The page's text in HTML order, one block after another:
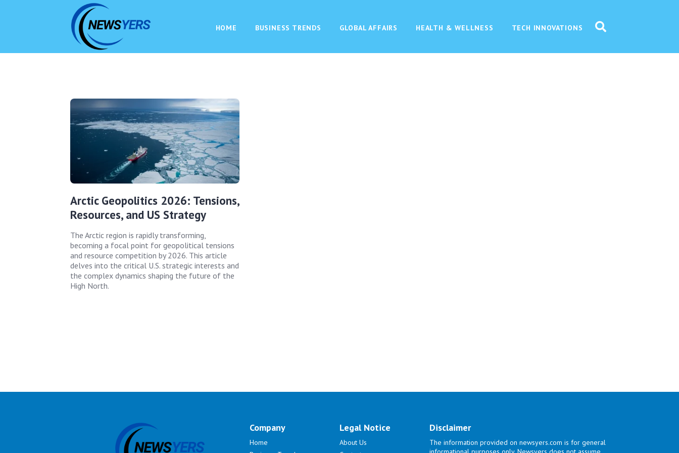
HOME BUSINESS TRENDS GLOBAL AFFAIRS HEALTH & WELLNESS TECH INNOVATIONS
Arctic Geopolitics 2026: Tensions,
Resources, and US Strategy
The Arctic region is rapidly transforming,
becoming a focal point for geopolitical tensions
and resource competition by 2026. This article
delves into the critical U.S. strategic interests and
the complex dynamics shaping the future of the
High North.
Company
Home
Legal Notice
About Us
Disclaimer
The information provided on newsyers.com is for general